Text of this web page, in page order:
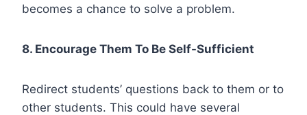
becomes a chance to solve a problem.
8. Encourage Them To Be Self-Sufficient
Redirect students’ questions back to them or to
other students. This could have several